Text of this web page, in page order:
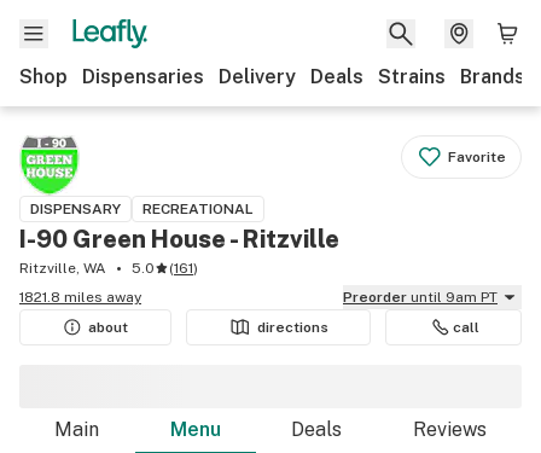
Shop Dispensaries Delivery Deals Strains Brands
Favorite
DISPENSARY RECREATIONAL
I-90 Green House - Ritzville
Ritzville, WA 5.0 (161)
1821.8 miles away
Preorder until 9am PT
about
directions call
Main Menu Deals Reviews